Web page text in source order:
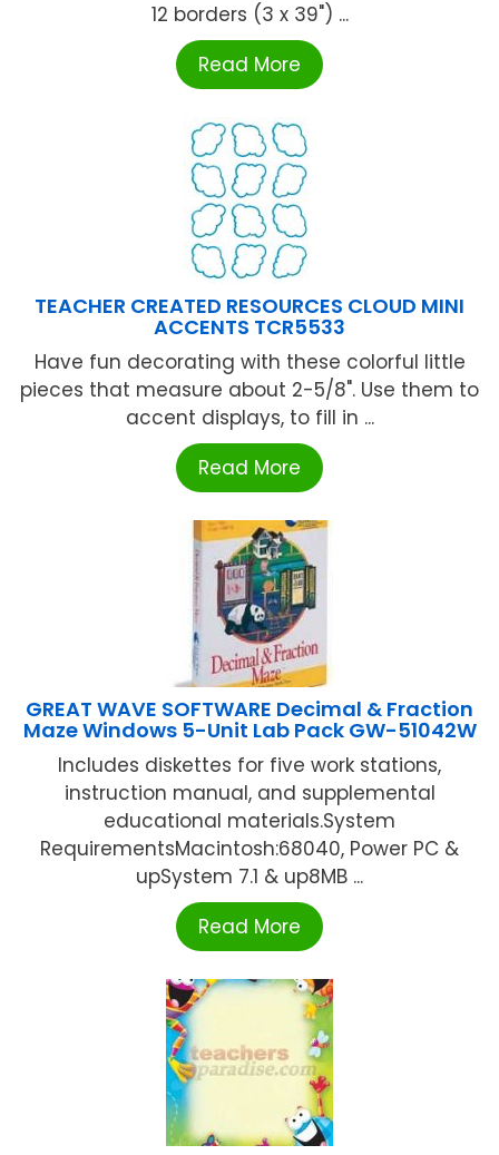
12 borders (3 x 39") ...
Read More
TEACHER CREATED RESOURCES CLOUD MINI
ACCENTS TCR5533
Have fun decorating with these colorful little
pieces that measure about 2-5/8". Use them to
accent displays, to fill in ...
Read More
GREAT WAVE SOFTWARE Decimal & Fraction
Maze Windows 5-Unit Lab Pack GW-51042W
Includes diskettes for five work stations,
instruction manual, and supplemental
educational materials.System
RequirementsMacintosh:68040, Power PC &
upSystem 7.1 & up8MB ...
Read More